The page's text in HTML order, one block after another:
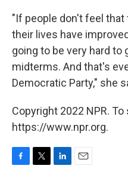
"If people don't feel
their lives have
going to be very hard
midterms. And that's
Democratic Party," she
Copyright 2022 NPR.
https://www.npr.org.